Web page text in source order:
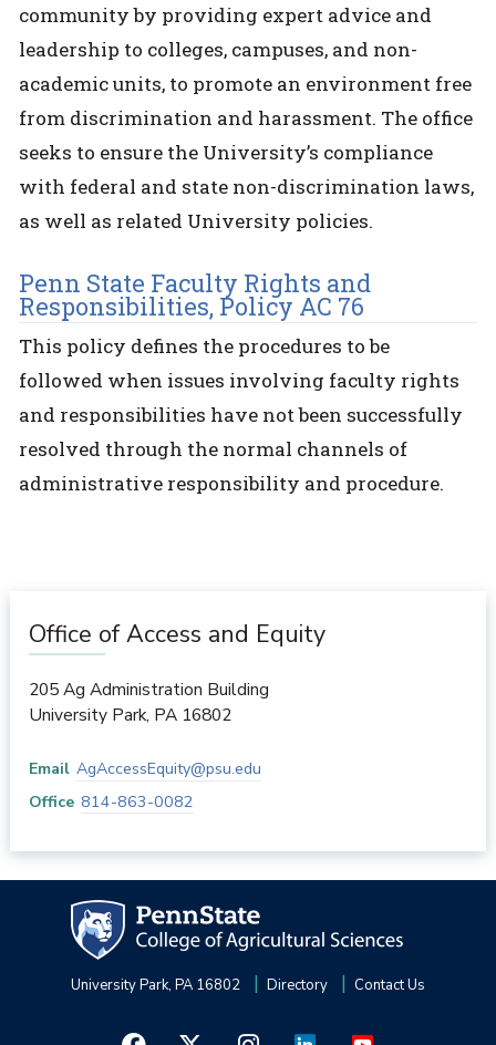
community by providing expert advice and
leadership to colleges, campuses, and non-
academic units, to promote an environment free
from discrimination and harassment. The office
seeks to ensure the University’s compliance
with federal and state non-discrimination laws,
as well as related University policies.
Penn State Faculty Rights and
Responsibilities, Policy AC 76
This policy defines the procedures to be
followed when issues involving faculty rights
and responsibilities have not been successfully
resolved through the normal channels of
administrative responsibility and procedure.
Office of Access and Equity
205 Ag Administration Building
University Park, PA 16802
Email AgAccessEquity@psu.edu
Office 814-863-0082
University Park, PA 16802 Directory Contact Us